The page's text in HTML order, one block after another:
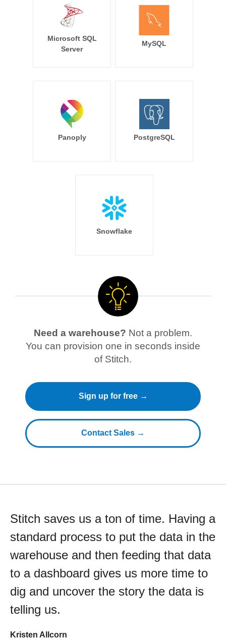
Microsoft SQL
Server
MySQL
Panoply PostgreSQL
Snowflake
Need a warehouse? Not a problem.
You can provision one in seconds inside
of Stitch.
Sign up for free →
Contact Sales →
Stitch saves us a ton of time. Having a
standard process to put the data in the
warehouse and then feeding that data
to a dashboard gives us more time to
dig and uncover the story the data is
telling us.
Kristen Allcorn